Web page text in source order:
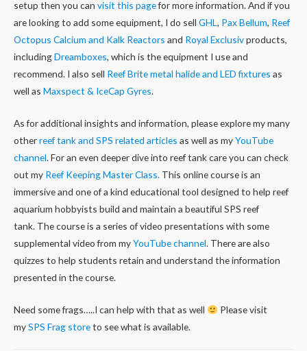
setup then you can visit this pagefor more information. And if you
are looking to add some equipment, I do sell GHL, Pax Bellum, Reef
Octopus Calcium and Kalk Reactors and Royal Exclusivproducts,
includingDreamboxes, which is the equipment I use and
recommend. I also sell Reef Brite metal halide and LED fixtures as
well as Maxspect & IceCap Gyres.
As for additional insights and information, please explore my many
otherreef tank and SPS related articles as well as myYouTube
channel. For an even deeper dive into reef tank care you can check
out my Reef Keeping Master Class. This online course is an
immersive and one of a kind educational tool designed to help reef
aquarium hobbyists build and maintain a beautiful SPS reef
tank. The course is a series of video presentations with some
supplemental video from myYouTube channel. There are also
quizzes to help students retain and understand the information
presented in the course.
Need some frags…..I can help with that as well
Please visit
mySPS Frag storeto see what is available.